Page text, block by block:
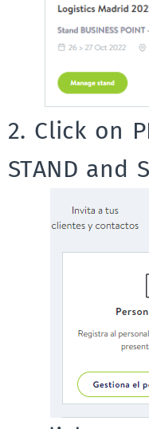
2. Click on
STAND and